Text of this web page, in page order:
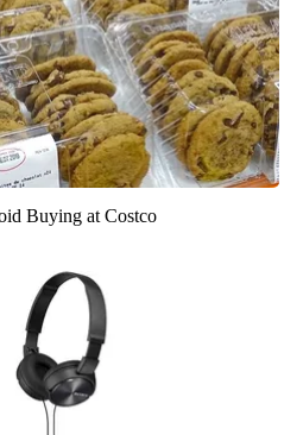
Buying at Costco